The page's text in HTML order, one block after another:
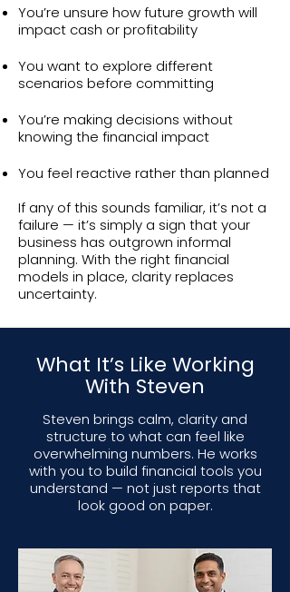
You’re unsure how future growth will
impact cash or profitability
You want to explore different
scenarios before committing
You’re making decisions without
knowing the financial impact
You feel reactive rather than planned
If any of this sounds familiar, it’s not a
failure — it’s simply a sign that your
business has outgrown informal
planning. With the right financial
models in place, clarity replaces
uncertainty.
What It’s Like Working
With Steven
Steven brings calm, clarity and
structure to what can feel like
overwhelming numbers. He works
with you to build financial tools you
understand — not just reports that
look good on paper.